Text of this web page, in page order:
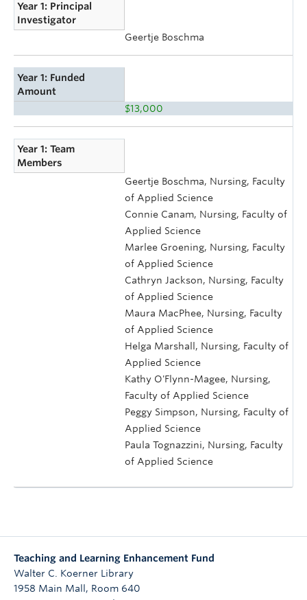
Year 1: Principal
Investigator
Geertje Boschma
Year 1: Funded
Amount
$13,000
Year 1: Team
Members
Geertje Boschma, Nursing, Faculty
of Applied Science
Connie Canam, Nursing, Faculty of
Applied Science
Marlee Groening, Nursing, Faculty
of Applied Science
Cathryn Jackson, Nursing, Faculty
of Applied Science
Maura MacPhee, Nursing, Faculty
of Applied Science
Helga Marshall, Nursing, Faculty of
Applied Science
Kathy O'Flynn-Magee, Nursing,
Faculty of Applied Science
Peggy Simpson, Nursing, Faculty of
Applied Science
Paula Tognazzini, Nursing, Faculty
of Applied Science
Teaching and Learning Enhancement Fund
Walter C. Koerner Library
1958 Main Mall, Room 640